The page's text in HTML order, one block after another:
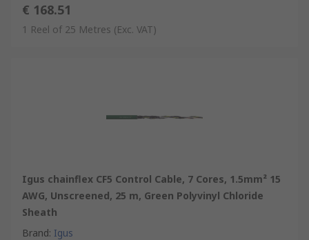
€ 168.51
1 Reel of 25 Metres (Exc. VAT)
Igus chainflex CF5 Control Cable, 7 Cores, 1.5mm² 15
AWG, Unscreened, 25 m, Green Polyvinyl Chloride
Sheath
Brand: Igus